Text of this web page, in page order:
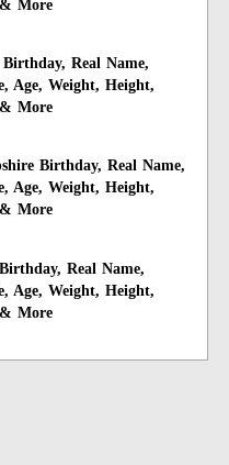
More
Real Name,
Age, Weight, Height,
More
Birthday, Real Name,
Age, Weight, Height,
More
Real Name,
Age, Weight, Height,
More